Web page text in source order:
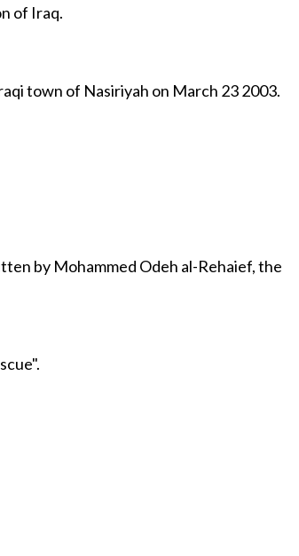
fantasies weaved by the Bush administration in the U.S. invasion of Iraq.
town of Nasiriyah on March 23 2003.
by Mohammed Odeh al-Rehaief, the